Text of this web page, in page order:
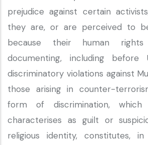
prejudice against certain
they are, or are perceived to
because their human
documenting, including before
discriminatory violations against
those arising in counter-
form of discrimination, which
characterises as guilt or
religious identity, constitutes,